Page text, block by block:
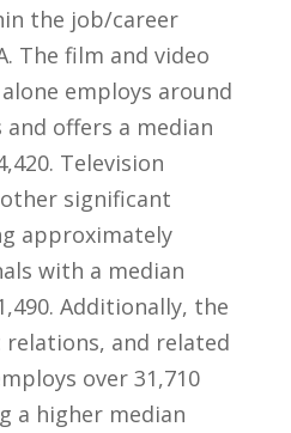
the⁣ job/career
‌The​ film and ⁣video‌
employs around‍
and offers ‍a median‌
Television
significant
approximately
⁤with ​a ‍median
Additionally,⁤ the
and⁤ related
over‍ 31,710
a higher ⁣median